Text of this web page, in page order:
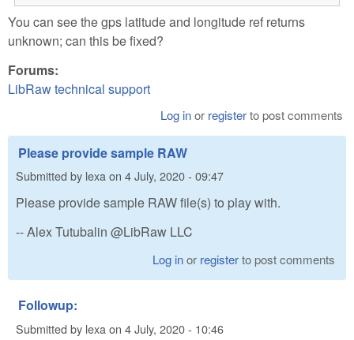
You can see the gps latitude and longitude ref returns
unknown; can this be fixed?
Forums:
LibRaw technical support
Log inor registerto post comments
Please provide sample RAW
Submitted by lexaon 4 July, 2020 - 09:47
Please provide sample RAW file(s) to play with.
-- Alex Tutubalin @LibRaw LLC
Log inor registerto post comments
Followup:
Submitted by lexa on 4 July, 2020 - 10:46